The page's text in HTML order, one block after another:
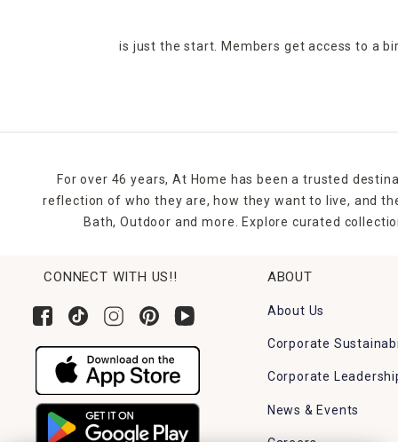
is just the start. Members get access to a
For over 46 years, At Home has been a trusted
reflection of who they are, how they want to live, and
Bath, Outdoor and more. Explore curated
CONNECT WITH US!! ABOUT
About Us
Corporate
Corporate
News & Events